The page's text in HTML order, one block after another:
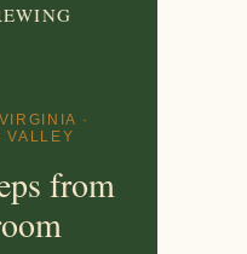
·
VALLEY
from